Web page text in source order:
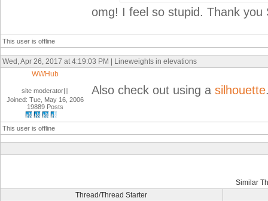
omg! I feel so stupid. Thank you
This user is offline
Wed, Apr 26, 2017 at 4:19:03 PM | Lineweights in elevations
WWHub
site moderator|||
Joined: Tue, May 16, 2006
19889 Posts
Also check out using a silhouette
This user is offline
Similar
Thread/Thread Starter